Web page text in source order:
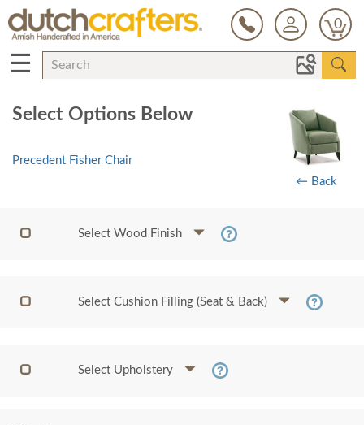
0
☰
Select Options Below
Precedent Fisher Chair
← Back
Select Wood Finish
Select Cushion Filling (Seat & Back)
Select Upholstery